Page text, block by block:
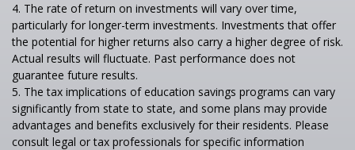
4. The rate of return on investments will vary over time,
particularly for longer-term investments. Investments that offer
the potential for higher returns also carry a higher degree of risk.
Actual results will fluctuate. Past performance does not
guarantee future results.
5. The tax implications of education savings programs can vary
significantly from state to state, and some plans may provide
advantages and benefits exclusively for their residents. Please
consult legal or tax professionals for specific information